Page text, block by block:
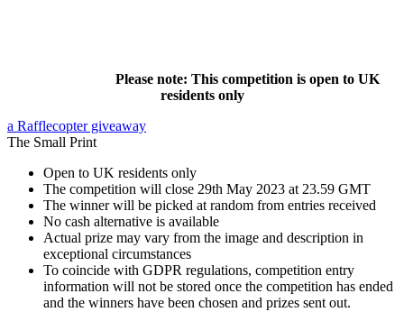
Please note: This competition is open to UK
residents only
a Rafflecopter giveaway
The Small Print
Open to UK residents only
The competition will close 29th May 2023 at 23.59 GMT
The winner will be picked at random from entries received
No cash alternative is available
Actual prize may vary from the image and description in
exceptional circumstances
To coincide with GDPR regulations, competition entry
information will not be stored once the competition has ended
and the winners have been chosen and prizes sent out.